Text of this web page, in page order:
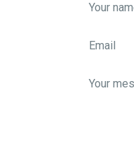
Your
Email
Your